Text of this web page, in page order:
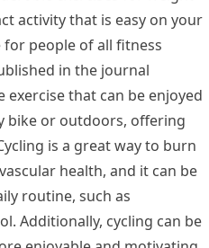
activity that is easy on your
for people of all fitness
in the journal
exercise that can be enjoyed
bike or outdoors, offering
is a great way to burn
health, and it can be
routine, such as
Additionally, cycling can be